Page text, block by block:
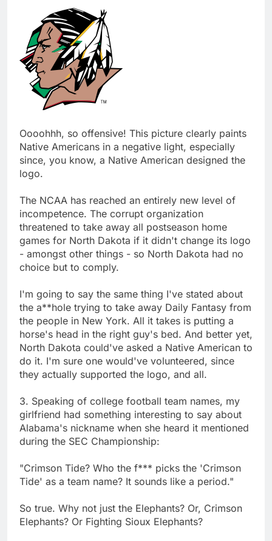
Oooohhh, so offensive! This picture clearly paints
Native Americans in a negative light, especially
since, you know, a Native American designed the
logo.
The NCAA has reached an entirely new level of
incompetence. The corrupt organization
threatened to take away all postseason home
games for North Dakota if it didn't change its logo
- amongst other things - so North Dakota had no
choice but to comply.
I'm going to say the same thing I've stated about
the a**hole trying to take away Daily Fantasy from
the people in New York. All it takes is putting a
horse's head in the right guy's bed. And better yet,
North Dakota could've asked a Native American to
do it. I'm sure one would've volunteered, since
they actually supported the logo, and all.
3. Speaking of college football team names, my
girlfriend had something interesting to say about
Alabama's nickname when she heard it mentioned
during the SEC Championship:
"Crimson Tide? Who the f*** picks the 'Crimson
Tide' as a team name? It sounds like a period."
So true. Why not just the Elephants? Or, Crimson
Elephants? Or Fighting Sioux Elephants?